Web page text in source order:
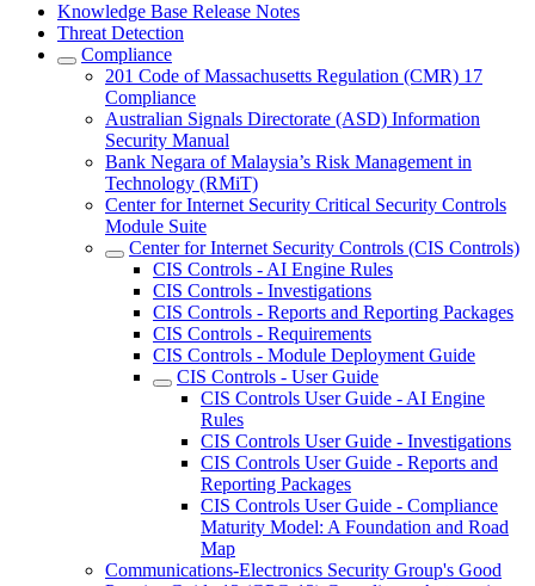
Knowledge Base Release Notes
Threat Detection
Compliance
201 Code of Massachusetts Regulation (CMR) 17
Compliance
Australian Signals Directorate (ASD) Information
Security Manual
Bank Negara of Malaysia’s Risk Management in
Technology (RMiT)
Center for Internet Security Critical Security Controls
Module Suite
Center for Internet Security Controls (CIS Controls)
CIS Controls - AI Engine Rules
CIS Controls - Investigations
CIS Controls - Reports and Reporting Packages
CIS Controls - Requirements
CIS Controls - Module Deployment Guide
CIS Controls - User Guide
CIS Controls User Guide - AI Engine
Rules
CIS Controls User Guide - Investigations
CIS Controls User Guide - Reports and
Reporting Packages
CIS Controls User Guide - Compliance
Maturity Model: A Foundation and Road
Map
Communications-Electronics Security Group's Good